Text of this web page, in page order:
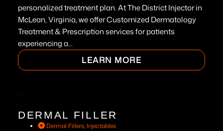
personalized treatment plan. At The District Injector in
McLean, Virginia, we offer Customized Dermatology
Treatment & Prescription services for patients
experiencing a...
LEARN MORE
DERMAL FILLER
Dermal Fillers, Injectables